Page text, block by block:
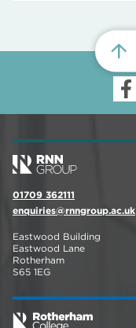
01709 362111
enquiries@rnngroup.ac.uk
Eastwood Building
Eastwood Lane
Rotherham
S65 1EG